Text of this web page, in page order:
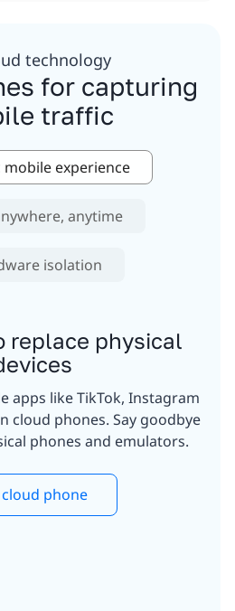
technology
for capturing
traffic
experience
anytime
isolation
replace physical
apps like TikTok, Instagram
cloud phones. Say goodbye
phones and emulators.
cloud phone